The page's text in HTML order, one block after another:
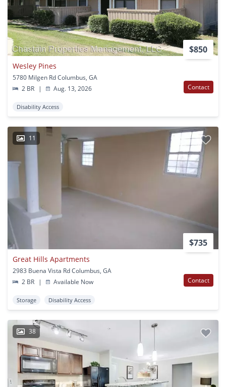
$850
Wesley Pines
5780 Milgen Rd Columbus, GA
2 BR
| Aug. 13, 2026 Contact
Disability Access
11
$735
Great Hills Apartments
2983 Buena Vista Rd Columbus, GA
2 BR
| Available Now Contact
Storage Disability Access
38